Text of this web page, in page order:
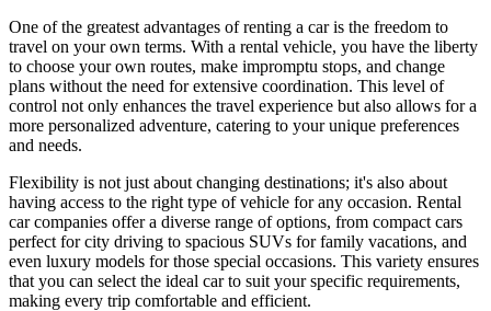
One of the greatest advantages of renting a car is the freedom to
travel on your own terms. With a rental vehicle, you have the liberty
to choose your own routes, make impromptu stops, and change
plans without the need for extensive coordination. This level of
control not only enhances the travel experience but also allows for a
more personalized adventure, catering to your unique preferences
and needs.
Flexibility is not just about changing destinations; it's also about
having access to the right type of vehicle for any occasion. Rental
car companies offer a diverse range of options, from compact cars
perfect for city driving to spacious SUVs for family vacations, and
even luxury models for those special occasions. This variety ensures
that you can select the ideal car to suit your specific requirements,
making every trip comfortable and efficient.